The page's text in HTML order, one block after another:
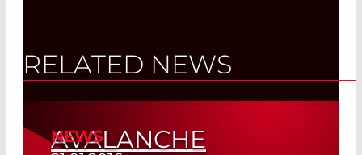
RELATED NEWS
NEWS
AVALANCHE